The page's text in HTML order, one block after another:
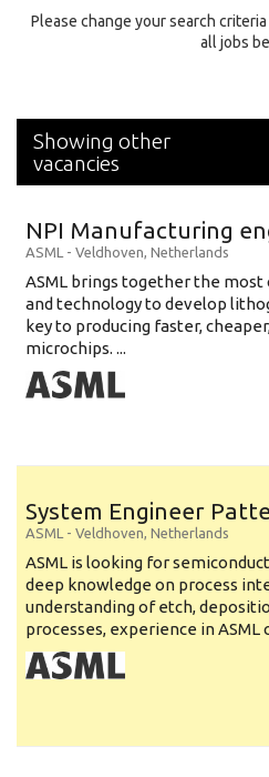
Specialty
Please change your search
all jobs
Showing other
vacancies
NPI Manufacturing
ASML - Veldhoven, Netherlands
ASML brings together the most
and technology to develop
key to producing faster,
microchips. ...
System Engineer
ASML - Veldhoven, Netherlands
ASML is looking for
deep knowledge on process
understanding of etch,
processes, experience in ASML